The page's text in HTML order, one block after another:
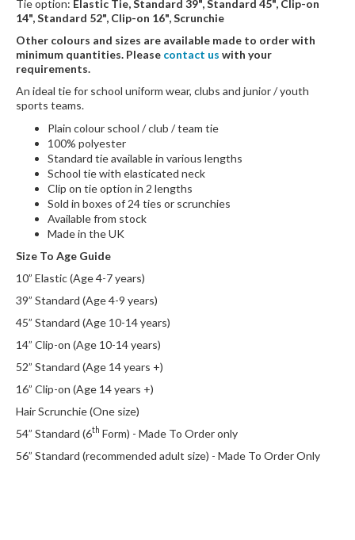
Tie option: Elastic Tie, Standard 39", Standard 45", Clip-on
14", Standard 52", Clip-on 16", Scrunchie
Other colours and sizes are available made to order with
minimum quantities. Please contact us with your
requirements.
An ideal tie for school uniform wear, clubs and junior / youth
sports teams.
Plain colour school / club / team tie
100% polyester
Standard tie available in various lengths
School tie with elasticated neck
Clip on tie option in 2 lengths
Sold in boxes of 24 ties or scrunchies
Available from stock
Made in the UK
Size To Age Guide
10” Elastic (Age 4-7 years)
39” Standard (Age 4-9 years)
45” Standard (Age 10-14 years)
14” Clip-on (Age 10-14 years)
52” Standard (Age 14 years +)
16” Clip-on (Age 14 years +)
Hair Scrunchie (One size)
54” Standard (6th Form) - Made To Order only
56” Standard (recommended adult size) - Made To Order Only